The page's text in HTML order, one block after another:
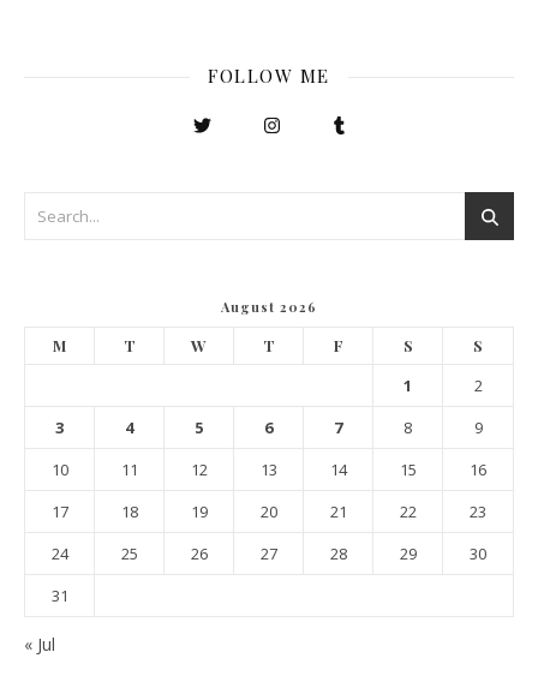
FOLLOW ME
August 2026
M T W T F S S
1
2
3
4 5 6 7 8
9
10
11 12 13 14 15
16
17
18 19 20 21 22
23
24
25 26 27 28 29
30
31
« Jul